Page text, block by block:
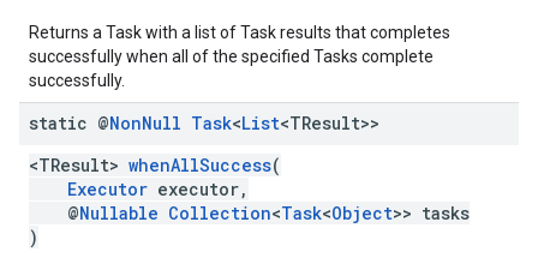
Returns a Task with a list of Task results that completes
successfully when all of the specified Tasks complete
successfully.
static @NonNull Task<List<TResult>>
<TResult> whenAllSuccess(
Executor executor,
@Nullable Collection<Task<Object>> tasks
)